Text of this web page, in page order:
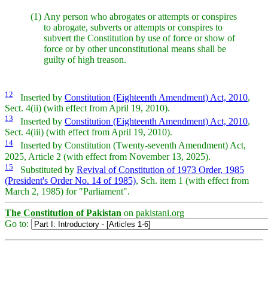
(1) Any person who abrogates or attempts or conspires
to abrogate, subverts or attempts or conspires to
subvert the Constitution by use of force or show of
force or by other unconstitutional means shall be
guilty of high treason.
12 Inserted by Constitution (Eighteenth Amendment) Act, 2010,
Sect. 4(ii) (with effect from April 19, 2010).
13 Inserted by Constitution (Eighteenth Amendment) Act, 2010,
Sect. 4(iii) (with effect from April 19, 2010).
14 Inserted by Constitution (Twenty-seventh Amendment) Act,
2025, Article 2 (with effect from November 13, 2025).
15 Substituted by Revival of Constitution of 1973 Order, 1985
(President's Order No. 14 of 1985), Sch. item 1 (with effect from
March 2, 1985) for "Parliament".
The Constitution of Pakistan on pakistani.org
Go to: